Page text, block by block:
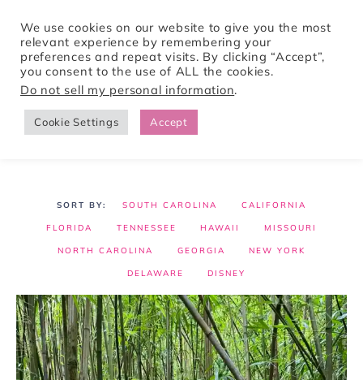
Tori Pines Travels
CREATING ACTION-PACKED AND CULTURE RICH VACATIONS
SOUTH CAROLINA CALIFORNIA
FLORIDA TENNESSEE HAWAII MISSOURI
NORTH CAROLINA GEORGIA NEW YORK
DELAWARE DISNEY
We use cookies on our website to give you the most
relevant experience by remembering your
preferences and repeat visits. By clicking “Accept”,
you consent to the use of ALL the cookies.
Do not sell my personal information.
Cookie Settings Accept